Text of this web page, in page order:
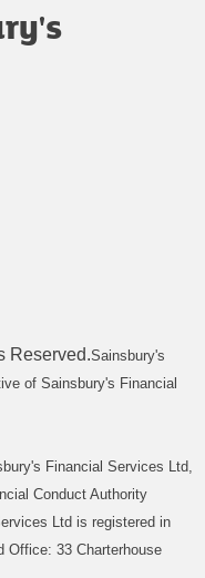
Reserved.Sainsbury's
of Sainsbury's Financial
Financial Services Ltd,
Conduct Authority
Ltd is registered in
Office: 33 Charterhouse